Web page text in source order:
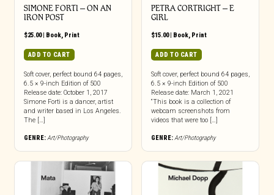
SIMONE FORTI – ON AN
IRON POST
$25.00| Book, Print
ADD TO CART
Soft cover, perfect bound 64 pages,
6.5 × 9-inch Edition of 500
Release date: October 1, 2017
Simone Forti is a dancer, artist
and writer based in Los Angeles.
The […]
GENRE:Art/Photography
PETRA CORTRIGHT – E
GIRL
$15.00| Book, Print
ADD TO CART
Soft cover, perfect bound 64 pages,
6.5 × 9-inch Edition of 500
Release date: March 1, 2021
“This book is a collection of
webcam screenshots from
videos that were too […]
GENRE:Art/Photography